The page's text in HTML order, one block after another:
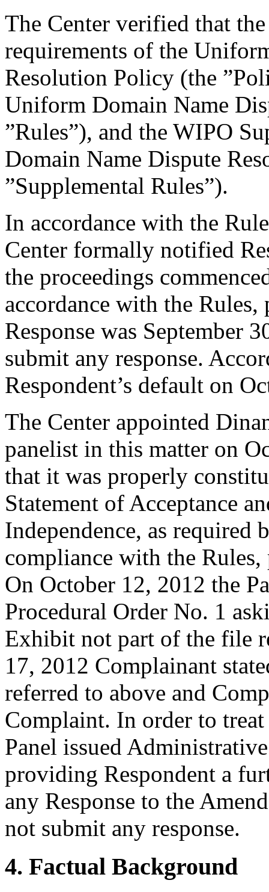
The Center verified that
requirements of the
Resolution Policy (the
Uniform Domain Name
”Rules”), and the WIPO
Domain Name Dispute
”Supplemental Rules”).
In accordance with the
Center formally notified
the proceedings
accordance with the Rules,
Response was September
submit any response.
Respondent’s default on
The Center appointed
panelist in this matter on
that it was properly
Statement of Acceptance
Independence, as required
compliance with the Rules,
On October 12, 2012 the
Procedural Order No. 1
Exhibit not part of the file
17, 2012 Complainant
referred to above and
Complaint. In order to
Panel issued
providing Respondent a
any Response to the
not submit any response.
4. Factual Background